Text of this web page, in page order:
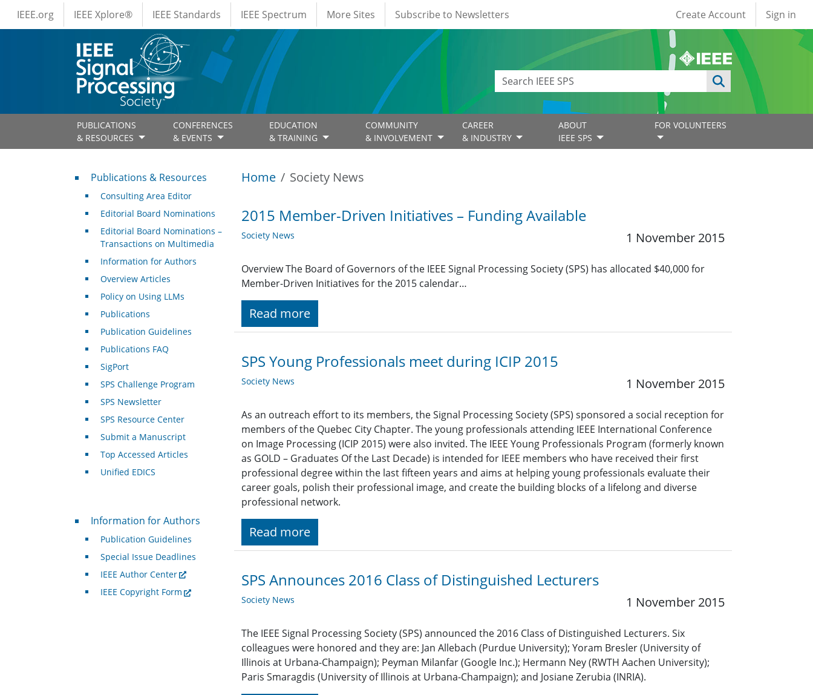
Skip to main content
IEEE Menus
IEEE.org IEEE Xplore® IEEE Standards IEEE Spectrum More Sites Subscribe to Newsletters User account
Create Account Sign in
PUBLICATIONS
& RESOURCES
CONFERENCES
& EVENTS
EDUCATION
& TRAINING
COMMUNITY
& INVOLVEMENT
CAREER
& INDUSTRY
ABOUT
IEEE SPS
FOR VOLUNTEERS
Home Society News
2015 Member-Driven Initiatives – Funding Available
Society News 1 November 2015
Overview The Board of Governors of the IEEE Signal Processing Society (SPS) has allocated $40,000 for
Member-Driven Initiatives for the 2015 calendar…
Read more
SPS Young Professionals meet during ICIP 2015
Society News 1 November 2015
As an outreach effort to its members, the Signal Processing Society (SPS) sponsored a social reception for
members of the Quebec City Chapter. The young professionals attending IEEE International Conference
on Image Processing (ICIP 2015) were also invited. The IEEE Young Professionals Program (formerly known
as GOLD – Graduates Of the Last Decade) is intended for IEEE members who have received their first
professional degree within the last fifteen years and aims at helping young professionals evaluate their
career goals, polish their professional image, and create the building blocks of a lifelong and diverse
professional network.
Read more
SPS Announces 2016 Class of Distinguished Lecturers
Society News 1 November 2015
The IEEE Signal Processing Society (SPS) announced the 2016 Class of Distinguished Lecturers. Six
colleagues were honored and they are: Jan Allebach (Purdue University); Yoram Bresler (University of
Illinois at Urbana-Champaign); Peyman Milanfar (Google Inc.); Hermann Ney (RWTH Aachen University);
Paris Smaragdis (University of Illinois at Urbana-Champaign); and Josiane Zerubia (INRIA).
Publications & Resources
Publications & Resources
Consulting Area Editor
Editorial Board Nominations
Editorial Board Nominations –
Transactions on Multimedia
Information for Authors
Overview Articles
Policy on Using LLMs
Publications
Publication Guidelines
Publications FAQ
SigPort
SPS Challenge Program
SPS Newsletter
SPS Resource Center
Submit a Manuscript
Top Accessed Articles
Unified EDICS
For Authors
Information for Authors
Publication Guidelines
Special Issue Deadlines
IEEE Author Center
IEEE Copyright Form